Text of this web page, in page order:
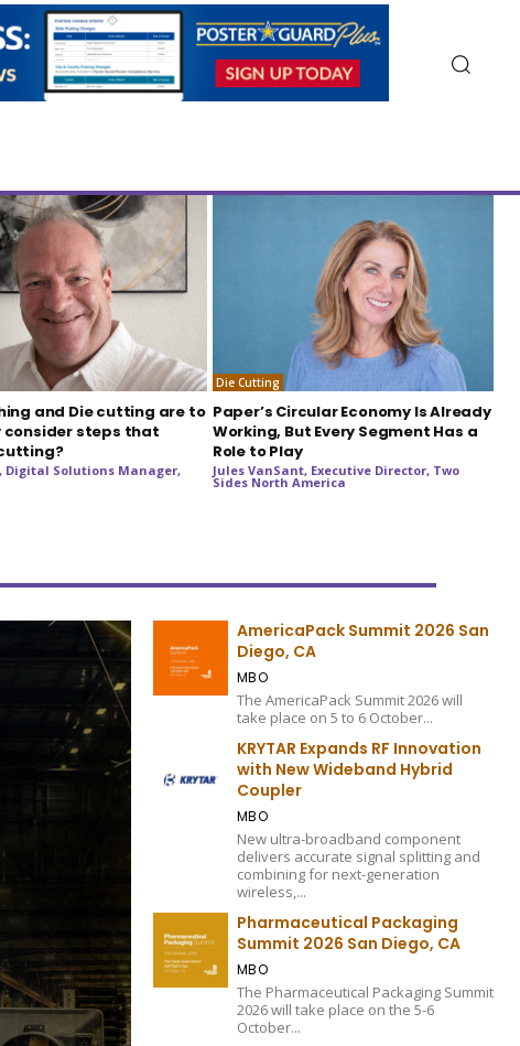
and Die cutting are to
steps that
Digital Solutions Manager,
Die Cutting
Paper’s Circular Economy Is Already
Working, But Every Segment Has a
Role to Play
Jules VanSant, Executive Director, Two
Sides North America
AmericaPack Summit 2026 San
Diego, CA
MBO
The AmericaPack Summit 2026 will
take place on 5 to 6 October...
KRYTAR Expands RF Innovation
with New Wideband Hybrid
Coupler
MBO
New ultra-broadband component
delivers accurate signal splitting and
combining for next-generation
wireless,...
Pharmaceutical Packaging
Summit 2026 San Diego, CA
MBO
The Pharmaceutical Packaging Summit
2026 will take place on the 5-6
October...